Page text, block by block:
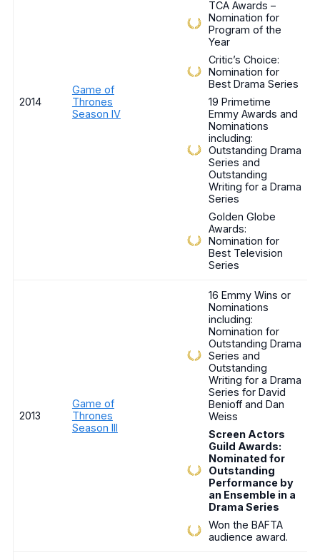
2014
Game of
Thrones
Season IV
TCA Awards –
Nomination for
Program of the
Year
Critic’s Choice:
Nomination for
Best Drama Series
19 Primetime
Emmy Awards and
Nominations
including:
Outstanding Drama
Series and
Outstanding
Writing for a Drama
Series
Golden Globe
Awards:
Nomination for
Best Television
Series
2013
Game of
Thrones
Season III
16 Emmy Wins or
Nominations
including:
Nomination for
Outstanding Drama
Series and
Outstanding
Writing for a Drama
Series for David
Benioff and Dan
Weiss
Screen Actors
Guild Awards:
Nominated for
Outstanding
Performance by
an Ensemble in a
Drama Series
Won the BAFTA
audience award.